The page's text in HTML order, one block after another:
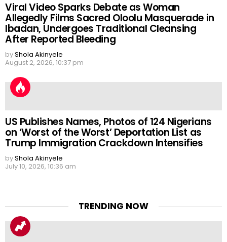
Viral Video Sparks Debate as Woman
Allegedly Films Sacred Oloolu Masquerade in
Ibadan, Undergoes Traditional Cleansing
After Reported Bleeding
byShola Akinyele
August 2, 2026, 10:37 pm
US Publishes Names, Photos of 124 Nigerians
on ‘Worst of the Worst’ Deportation List as
Trump Immigration Crackdown Intensifies
byShola Akinyele
July 10, 2026, 10:36 am
TRENDING NOW